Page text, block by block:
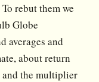
rebut them we
Globe
averages and
about return
and the multiplier